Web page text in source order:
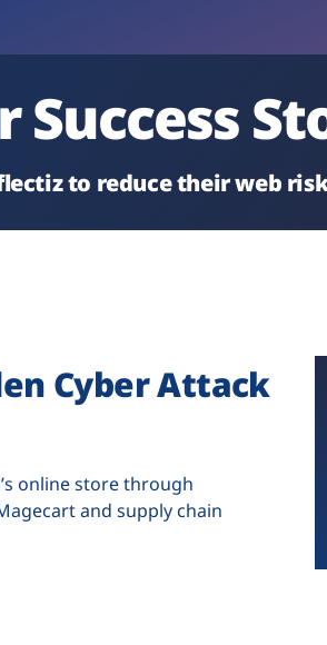
Success
to reduce their web
Cyber Attack
online store through
and supply chain